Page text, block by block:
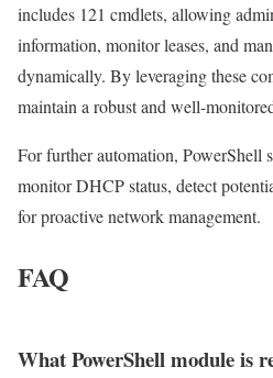
includes 121 cmdlets, allowing
information, monitor leases, and
dynamically. By leveraging these
maintain a robust and well-
For further automation, PowerShell
monitor DHCP status, detect
for proactive network management.
FAQ
What PowerShell module is